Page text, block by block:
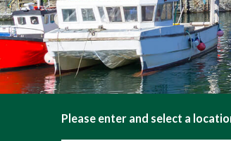
Please enter and select a